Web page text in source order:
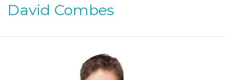
David Combes